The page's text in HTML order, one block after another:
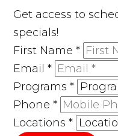
Get access to
specials!
First Name*
Email*
Programs*
Phone*
Locations*